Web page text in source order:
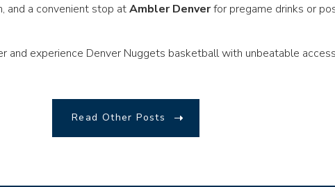
and a convenient stop atAmbler Denverfor pregame drinks or
and experience Denver Nuggets basketball with unbeatable
Read Other Posts